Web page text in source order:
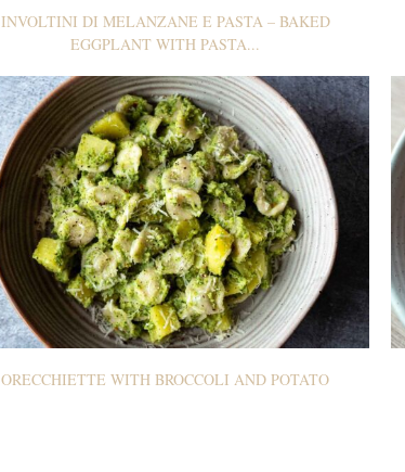
INVOLTINI DI MELANZANE E PASTA – BAKED
EGGPLANT WITH PASTA...
ORECCHIETTE WITH BROCCOLI AND POTATO